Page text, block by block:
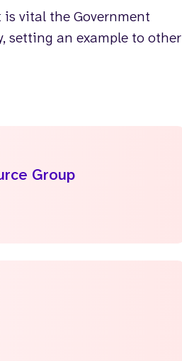
vital the Government
setting an example to other
Group